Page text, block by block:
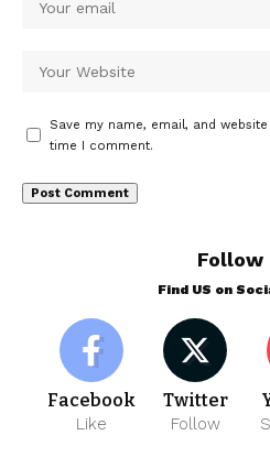
Save my name, email, and
time I comment.
Follow
Find US on
Facebook
Like
Twitter
Follow